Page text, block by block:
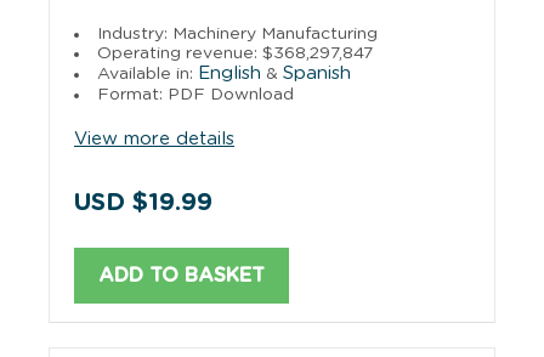
Industry: Machinery Manufacturing
Operating revenue: $368,297,847
Available in: English & Spanish
Format: PDF Download
View more details
USD $19.99
ADD TO BASKET